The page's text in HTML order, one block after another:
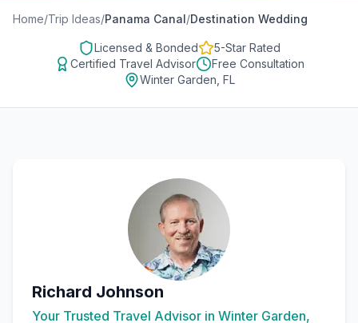
Home/Trip Ideas/Panama Canal/Destination Wedding
Licensed & Bonded
5-Star Rated
Certified Travel Advisor
Free Consultation
Winter Garden, FL
Richard Johnson
Your Trusted Travel Advisor in Winter Garden,